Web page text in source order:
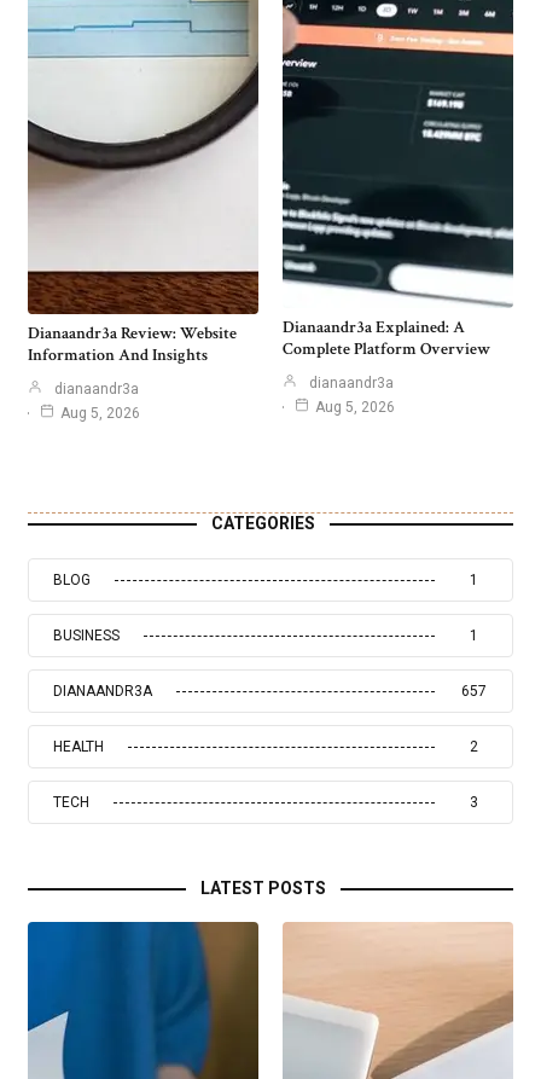
Dianaandr3a Review: Website
Information And Insights
dianaandr3a
Aug 5, 2026
Dianaandr3a Explained: A
Complete Platform Overview
dianaandr3a
Aug 5, 2026
CATEGORIES
BLOG 1
BUSINESS 1
DIANAANDR3A 657
HEALTH 2
TECH 3
LATEST POSTS